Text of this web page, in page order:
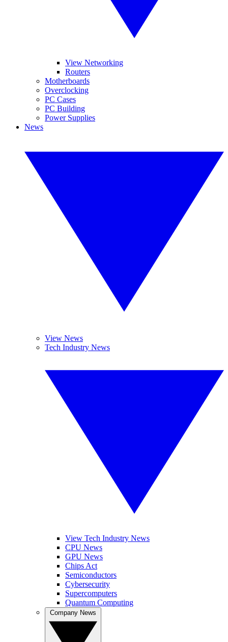
View Networking
Routers
Motherboards
Overclocking
PC Cases
PC Building
Power Supplies
News
View News
Tech Industry News
View Tech Industry News
CPU News
GPU News
Chips Act
Semiconductors
Cybersecurity
Supercomputers
Quantum Computing